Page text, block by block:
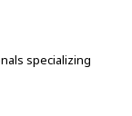
specializing